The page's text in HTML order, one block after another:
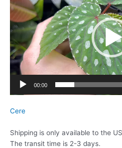
プ
レ
ー
ヤ
ー
00:00
Cere
Shipping is only available to the
The transit time is 2-3 days.